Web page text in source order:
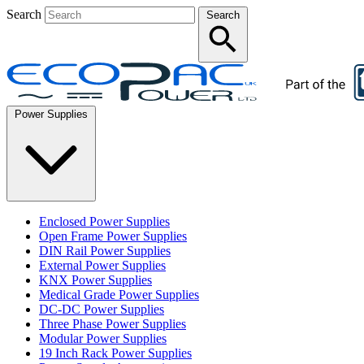
Search Search
Enclosed Power Supplies
Open Frame Power Supplies
DIN Rail Power Supplies
External Power Supplies
KNX Power Supplies
Medical Grade Power Supplies
DC-DC Power Supplies
Three Phase Power Supplies
Modular Power Supplies
19 Inch Rack Power Supplies